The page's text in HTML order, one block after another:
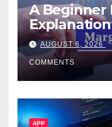
A Beginner
Confusing
Smarter
AUGUST 6, 2026
COMMENTS
APP